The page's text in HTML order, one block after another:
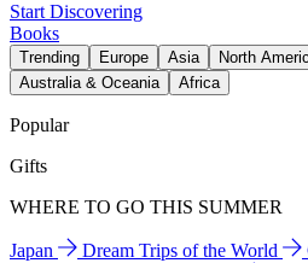
Start Discovering
Books
Trending Europe Asia North
Australia & Oceania
Africa
Popular
Gifts
WHERE TO GO THIS SUMMER
Japan Dream Trips of the World